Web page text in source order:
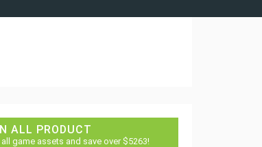
ALL PRODUCT
game assets and save over $5263!